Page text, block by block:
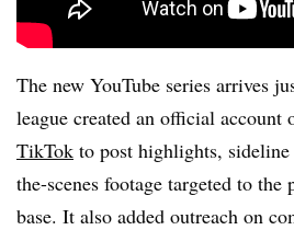
The new YouTube series arrives
league created an official account
TikTok to post highlights,
the-scenes footage targeted to the
base. It also added outreach on